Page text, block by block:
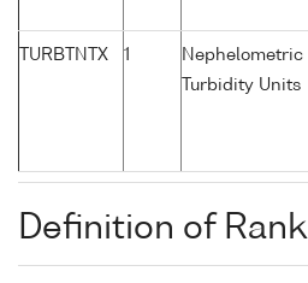
TURBTNTX 1
Nephelometric
Turbidity Units
Definition of Rank